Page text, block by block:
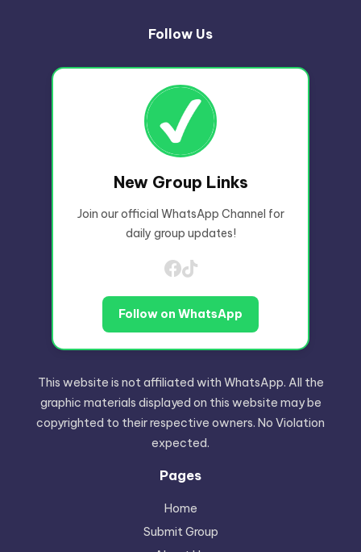
Follow Us
New Group Links
Join our official WhatsApp Channel for
daily group updates!
Follow on WhatsApp
This website is not affiliated with WhatsApp. All the
graphic materials displayed on this website may be
copyrighted to their respective owners. No Violation
expected.
Pages
Home
Submit Group